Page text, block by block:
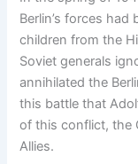
Berlin’s forces
children from the
Soviet generals
annihilated the
this battle that
of this conflict, the
Allies.